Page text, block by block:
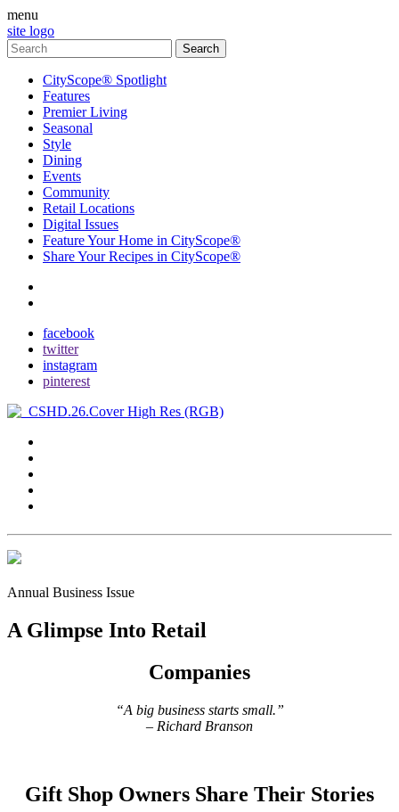
menu
site logo
CityScope® Spotlight
Features
Premier Living
Seasonal
Style
Dining
Events
Community
Retail Locations
Digital Issues
Feature Your Home in CityScope®
Share Your Recipes in CityScope®
facebook
twitter
instagram
pinterest
Annual Business Issue
A Glimpse Into Retail
Companies
“A big business starts small.”
– Richard Branson
Gift Shop Owners Share Their Stories